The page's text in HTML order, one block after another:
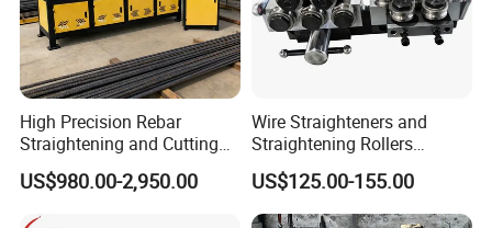
High Precision Rebar
Straightening and Cutting
Machines for Construction
Sites
US$980.00-2,950.00
Wire Straighteners and
Straightening Rollers
Manual Wire Straightener
Machine
US$125.00-155.00